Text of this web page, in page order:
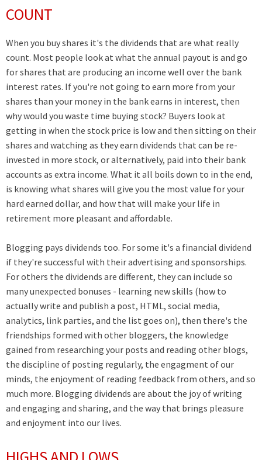
COUNT
When you buy shares it's the dividends that are what really
count. Most people look at what the annual payout is and go
for shares that are producing an income well over the bank
interest rates. If you're not going to earn more from your
shares than your money in the bank earns in interest, then
why would you waste time buying stock? Buyers look at
getting in when the stock price is low and then sitting on their
shares and watching as they earn dividends that can be re-
invested in more stock, or alternatively, paid into their bank
accounts as extra income. What it all boils down to in the end,
is knowing what shares will give you the most value for your
hard earned dollar, and how that will make your life in
retirement more pleasant and affordable.
Blogging pays dividends too. For some it's a financial dividend
if they're successful with their advertising and sponsorships.
For others the dividends are different, they can include so
many unexpected bonuses - learning new skills (how to
actually write and publish a post, HTML, social media,
analytics, link parties, and the list goes on), then there's the
friendships formed with other bloggers, the knowledge
gained from researching your posts and reading other blogs,
the discipline of posting regularly, the engagment of our
minds, the enjoyment of reading feedback from others, and so
much more. Blogging dividends are about the joy of writing
and engaging and sharing, and the way that brings pleasure
and enjoyment into our lives.